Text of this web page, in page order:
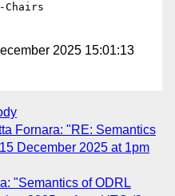
Chairs
2025 15:01:13
Fornara: "RE: Semantics
December 2025 at 1pm
"Semantics of ODRL